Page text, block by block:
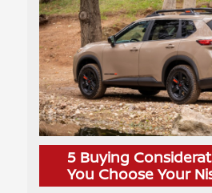
5 Buying
You Choose Your